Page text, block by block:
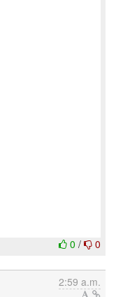
0 / 0
2:59 a.m.